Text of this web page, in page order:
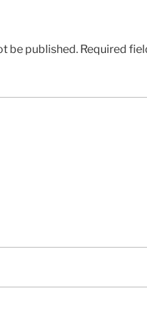
be published. Required